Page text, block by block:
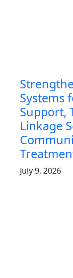
Systems
Support,
Linkage
July 9, 2026